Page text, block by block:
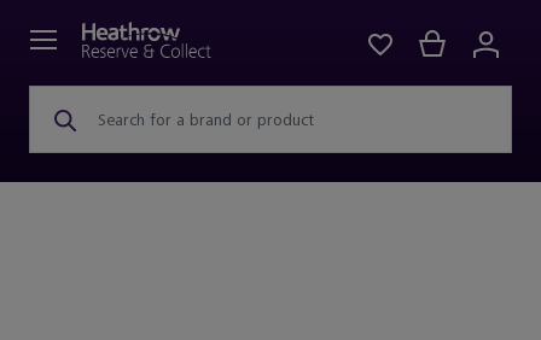
Search for a brand or product